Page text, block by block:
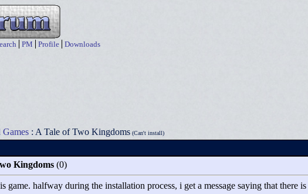
PM Profile Downloads
Games : A Tale of Two Kingdoms (Can't install)
Kingdoms (0)
game. halfway during the installation process, i get a message saying that there